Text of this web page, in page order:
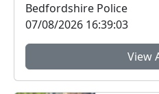
Bedfordshire Police
07/08/2026 16:39:03
View